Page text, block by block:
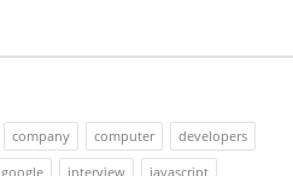
company computer
developers
google interview javascript